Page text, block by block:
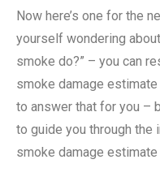
Now here’s one for the
yourself wondering
smoke do?” – you can
smoke damage
to answer that for you –
to guide you through the
smoke damage